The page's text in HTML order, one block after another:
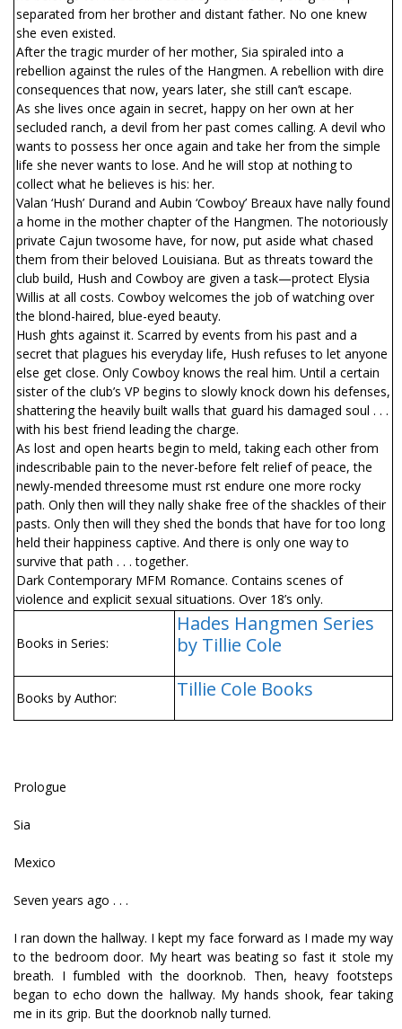
separated from her brother and distant father. No one knew
she even existed.
After the tragic murder of her mother, Sia spiraled into a
rebellion against the rules of the Hangmen. A rebellion with dire
consequences that now, years later, she still can’t escape.
As she lives once again in secret, happy on her own at her
secluded ranch, a devil from her past comes calling. A devil who
wants to possess her once again and take her from the simple
life she never wants to lose. And he will stop at nothing to
collect what he believes is his: her.
Valan ‘Hush’ Durand and Aubin ‘Cowboy’ Breaux have finally found
a home in the mother chapter of the Hangmen. The notoriously
private Cajun twosome have, for now, put aside what chased
them from their beloved Louisiana. But as threats toward the
club build, Hush and Cowboy are given a task—protect Elysia
Willis at all costs. Cowboy welcomes the job of watching over
the blond-haired, blue-eyed beauty.
Hush fights against it. Scarred by events from his past and a
secret that plagues his everyday life, Hush refuses to let anyone
else get close. Only Cowboy knows the real him. Until a certain
sister of the club’s VP begins to slowly knock down his defenses,
shattering the heavily built walls that guard his damaged soul . . .
with his best friend leading the charge.
As lost and open hearts begin to meld, taking each other from
indescribable pain to the never-before felt relief of peace, the
newly-mended threesome must first endure one more rocky
path. Only then will they finally shake free of the shackles of their
pasts. Only then will they shed the bonds that have for too long
held their happiness captive. And there is only one way to
survive that path . . . together.
Dark Contemporary MFM Romance. Contains scenes of
violence and explicit sexual situations. Over 18’s only.
Books in Series:
Hades Hangmen Series
by Tillie Cole
Books by Author: Tillie Cole Books
Prologue
Sia
Mexico
Seven years ago . . .
I ran down the hallway. I kept my face forward as I made my way
to the bedroom door. My heart was beating so fast it stole my
breath. I fumbled with the doorknob. Then, heavy footsteps
began to echo down the hallway. My hands shook, fear taking
me in its grip. But the doorknob finally turned.